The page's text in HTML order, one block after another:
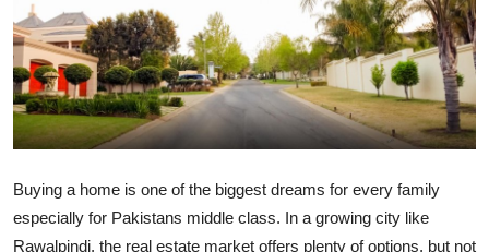
Advertise with US
Crypto
Business
Finance
Tech
Buying a home is one of the biggest dreams for every family
especially for Pakistans middle class. In a growing city like
Rawalpindi, the real estate market offers plenty of options, but not